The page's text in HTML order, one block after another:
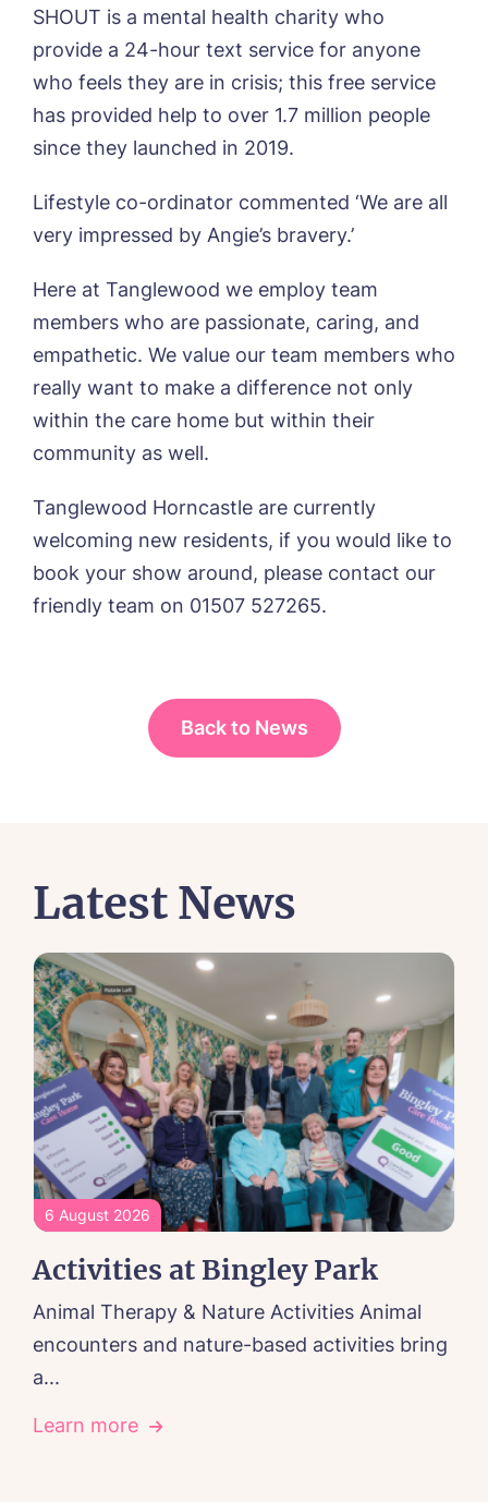
Sandpiper, Alford
Tanglewood, Horncastle
Toray Pines, Coningsby
Trafford Waters, Manchester
Trent Bridge, West Bridgford
SHOUT is a mental health charity who
provide a 24-hour text service for anyone
who feels they are in crisis; this free service
has provided help to over 1.7 million people
since they launched in 2019.
Lifestyle co-ordinator commented ‘We are all
very impressed by Angie’s bravery.’
Here at Tanglewood we employ team
members who are passionate, caring, and
empathetic. We value our team members who
really want to make a difference not only
within the care home but within their
community as well.
Tanglewood Horncastle are currently
welcoming new residents, if you would like to
book your show around, please contact our
friendly team on 01507 527265.
Back to News
Latest News
6 August 2026
Activities at Bingley Park
Animal Therapy & Nature Activities Animal
encounters and nature-based activities bring
a...
Learn more
Username
Password *
Newsletter Sign Up
Yes, I would like to have the latest news
from around the Tanglewood homes
Book a viewing
Name* Email*
Phone* Preferred date*
Preferred time*
Select a Care
Home*
delivered straight into my inbox.
I agree to the